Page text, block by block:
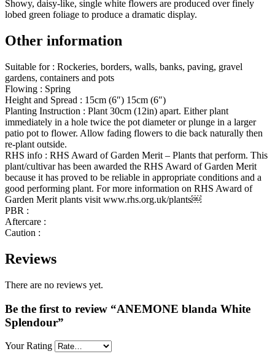
Showy, daisy-like, single white flowers are produced over finely
lobed green foliage to produce a dramatic display.
Other information
Suitable for : Rockeries, borders, walls, banks, paving, gravel
gardens, containers and pots
Flowing : Spring
Height and Spread : 15cm (6″) 15cm (6″)
Planting Instruction : Plant 30cm (12in) apart. Either plant
immediately in a hole twice the pot diameter or plunge in a larger
patio pot to flower. Allow fading flowers to die back naturally then
re-plant outside.
RHS info : RHS Award of Garden Merit – Plants that perform. This
plant/cultivar has been awarded the RHS Award of Garden Merit
because it has proved to be reliable in appropriate conditions and a
good performing plant. For more information on RHS Award of
Garden Merit plants visit www.rhs.org.uk/plants￼
PBR :
Aftercare :
Caution :
Reviews
There are no reviews yet.
Be the first to review “ANEMONE blanda White
Splendour”
Your Rating